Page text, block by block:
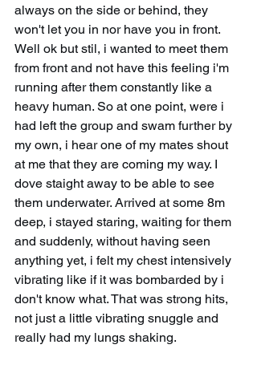
always on the side or behind, they
won't let you in nor have you in front.
Well ok but stil, i wanted to meet them
from front and not have this feeling i'm
running after them constantly like a
heavy human. So at one point, were i
had left the group and swam further by
my own, i hear one of my mates shout
at me that they are coming my way. I
dove staight away to be able to see
them underwater. Arrived at some 8m
deep, i stayed staring, waiting for them
and suddenly, without having seen
anything yet, i felt my chest intensively
vibrating like if it was bombarded by i
don't know what. That was strong hits,
not just a little vibrating snuggle and
really had my lungs shaking.